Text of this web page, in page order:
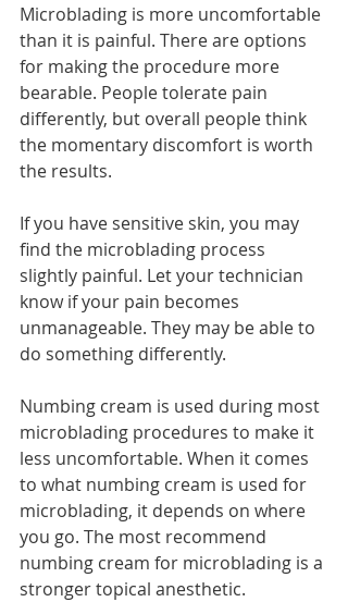
Microblading is more uncomfortable
than it is painful. There are options
for making the procedure more
bearable. People tolerate pain
differently, but overall people think
the momentary discomfort is worth
the results.
If you have sensitive skin, you may
find the microblading process
slightly painful. Let your technician
know if your pain becomes
unmanageable. They may be able to
do something differently.
Numbing cream is used during most
microblading procedures to make it
less uncomfortable. When it comes
to what numbing cream is used for
microblading, it depends on where
you go. The most recommend
numbing cream for microblading is a
stronger topical anesthetic.